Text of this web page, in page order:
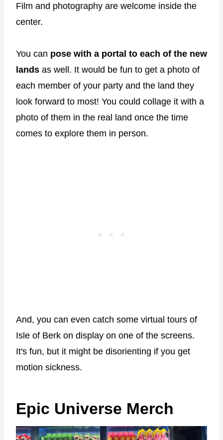
Film and photography are welcome inside the
center.
You can pose with a portal to each of the new
lands as well. It would be fun to get a photo of
each member of your party and the land they
look forward to most! You could collage it with a
photo of them in the real land once the time
comes to explore them in person.
And, you can even catch some virtual tours of
Isle of Berk on display on one of the screens.
It's fun, but it might be disorienting if you get
motion sickness.
Epic Universe Merch